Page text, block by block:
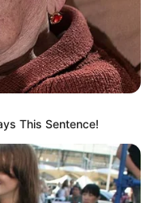
This Sentence!